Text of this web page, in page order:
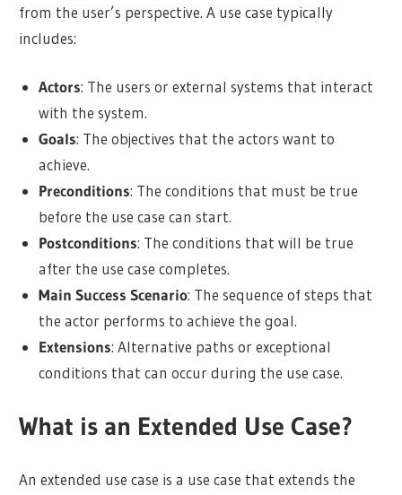
from the user’s perspective. A use case typically
includes:
Actors: The users or external systems that interact
with the system.
Goals: The objectives that the actors want to
achieve.
Preconditions: The conditions that must be true
before the use case can start.
Postconditions: The conditions that will be true
after the use case completes.
Main Success Scenario: The sequence of steps that
the actor performs to achieve the goal.
Extensions: Alternative paths or exceptional
conditions that can occur during the use case.
What is an Extended Use Case?
An extended use case is a use case that extends the